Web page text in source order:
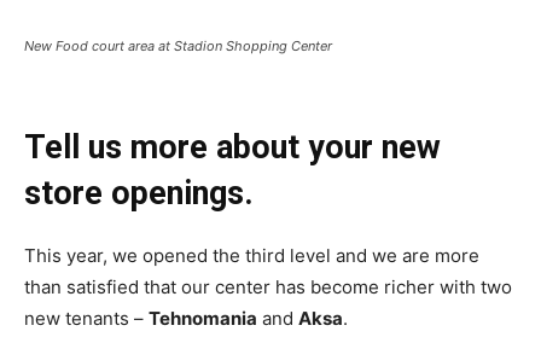
New Food court area at Stadion Shopping Center
Tell us more about your new
store openings.
This year, we opened the third level and we are more
than satisfied that our center has become richer with two
new tenants – Tehnomania and Aksa.